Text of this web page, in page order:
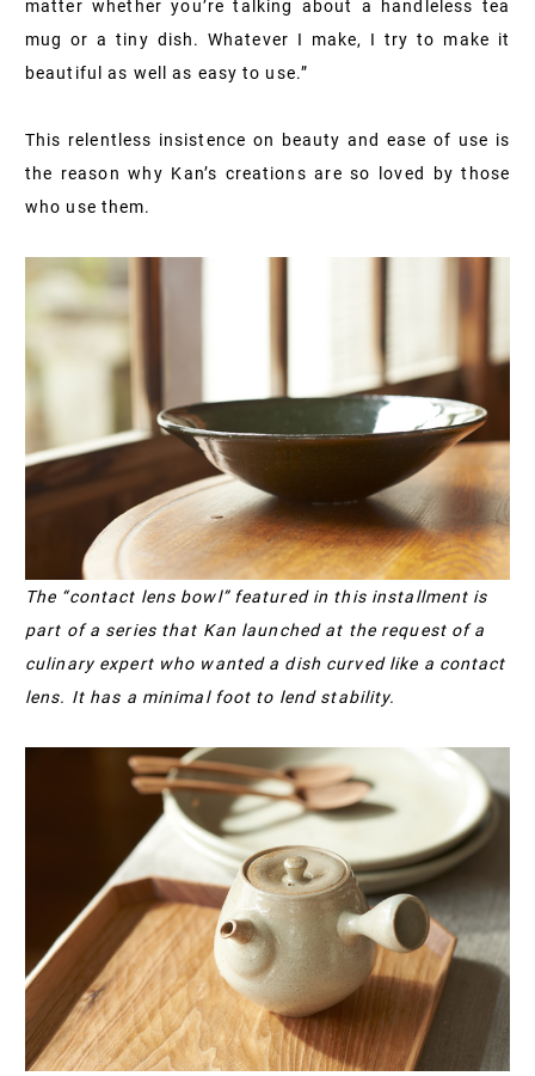
matter whether you’re talking about a handleless tea
mug or a tiny dish. Whatever I make, I try to make it
beautiful as well as easy to use.”
This relentless insistence on beauty and ease of use is
the reason why Kan’s creations are so loved by those
who use them.
The “contact lens bowl” featured in this installment is
part of a series that Kan launched at the request of a
culinary expert who wanted a dish curved like a contact
lens. It has a minimal foot to lend stability.